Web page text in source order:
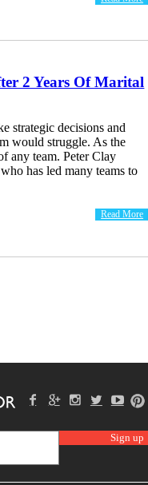
2 Years Of Marital
strategic decisions and
would struggle. As the
any team. Peter Clay
has led many teams to
Read More